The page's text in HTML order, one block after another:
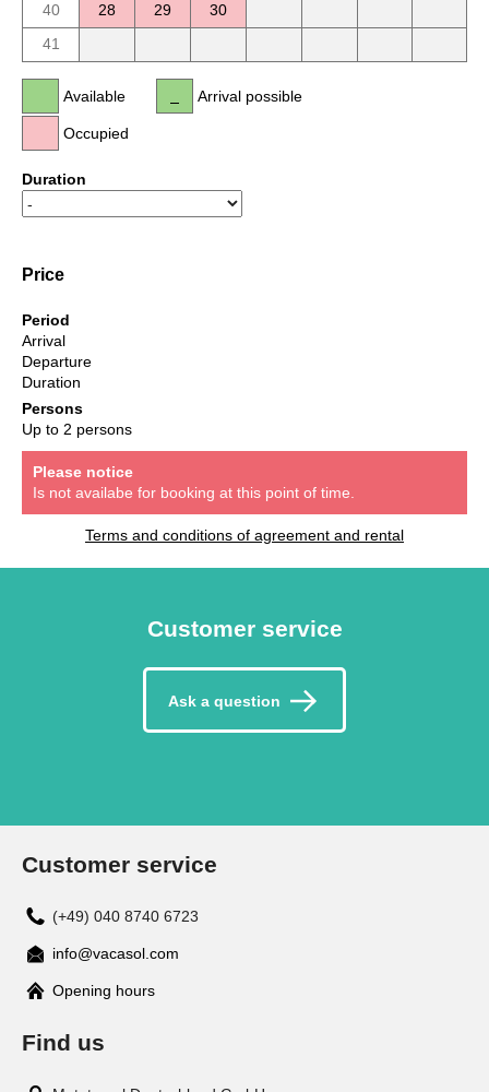
40
28 29
30
41
Available
Occupied
Arrival possible
Duration
Price
Period
Arrival
Departure
Duration
Persons
Up to 2 persons
Please notice
Is not availabe for booking at this point of time.
Terms and conditions of agreement and rental
Customer service
Ask a question
Customer service
(+49) 040 8740 6723
info@vacasol.com
Opening hours
Find us